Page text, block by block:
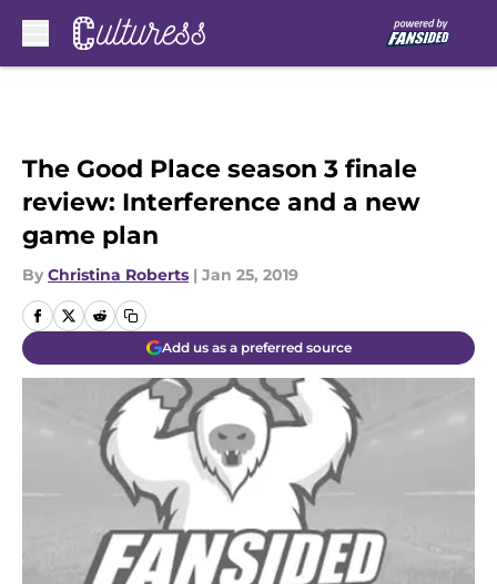
The Good Place season 3 finale
review: Interference and a new
game plan
By Christina Roberts | Jan 25, 2019
Add us as a preferred source